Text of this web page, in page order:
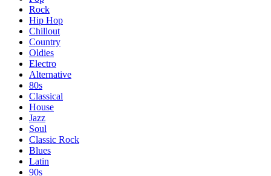
Rock
Hip Hop
Chillout
Country
Oldies
Electro
Alternative
80s
Classical
House
Jazz
Soul
Classic Rock
Blues
Latin
90s